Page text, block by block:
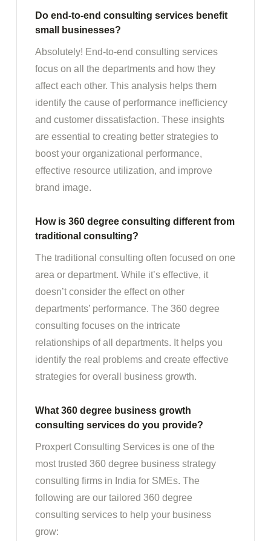
Do end-to-end consulting services benefit
small businesses?
Absolutely! End-to-end consulting services
focus on all the departments and how they
affect each other. This analysis helps them
identify the cause of performance inefficiency
and customer dissatisfaction. These insights
are essential to creating better strategies to
boost your organizational performance,
effective resource utilization, and improve
brand image.
How is 360 degree consulting different from
traditional consulting?
The traditional consulting often focused on one
area or department. While it’s effective, it
doesn’t consider the effect on other
departments’ performance. The 360 degree
consulting focuses on the intricate
relationships of all departments. It helps you
identify the real problems and create effective
strategies for overall business growth.
What 360 degree business growth
consulting services do you provide?
Proxpert Consulting Services is one of the
most trusted 360 degree business strategy
consulting firms in India for SMEs. The
following are our tailored 360 degree
consulting services to help your business
grow: